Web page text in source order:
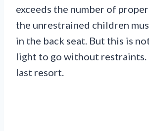
exceeds the number of
the unrestrained children
in the back seat. But this is
light to go without restraints.
last resort.